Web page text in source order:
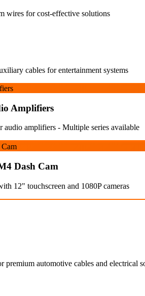
wires for cost-effective solutions
cables for entertainment systems
Amplifiers
audio amplifiers - Multiple series available
Dash Cam
12" touchscreen and 1080P cameras
premium automotive cables and electrical